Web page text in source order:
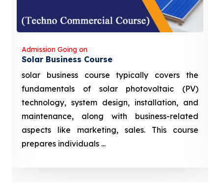
Admission Going on
Solar Business Course
solar business course typically covers the
fundamentals of solar photovoltaic (PV)
technology, system design, installation, and
maintenance, along with business-related
aspects like marketing, sales. This course
prepares individuals ...